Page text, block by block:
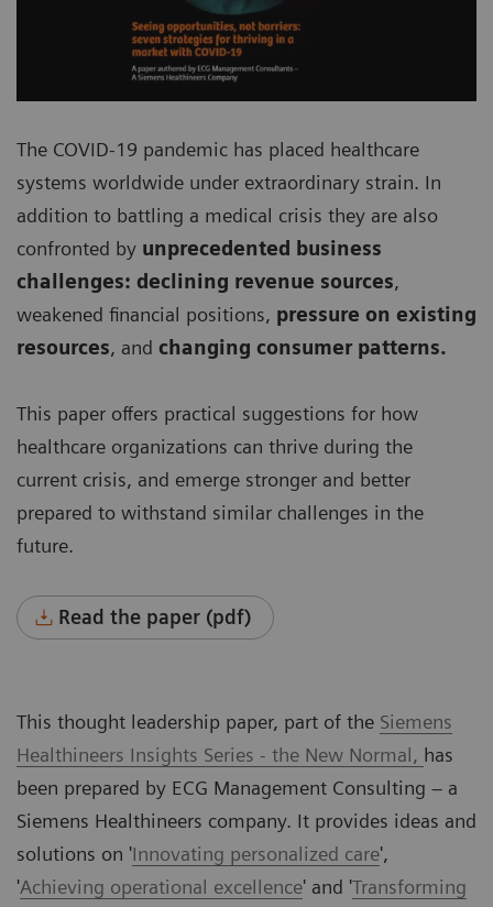
The COVID-19 pandemic has placed healthcare
systems worldwide under extraordinary strain. In
addition to battling a medical crisis they are also
confronted by unprecedented business
challenges: declining revenue sources,
weakened financial positions, pressure on existing
resources, and changing consumer patterns.
This paper offers practical suggestions for how
healthcare organizations can thrive during the
current crisis, and emerge stronger and better
prepared to withstand similar challenges in the
future.
Read the paper (pdf)
This thought leadership paper, part of the Siemens
Healthineers Insights Series - the New Normal, has
been prepared by ECG Management Consulting – a
Siemens Healthineers company. It provides ideas and
solutions on 'Innovating personalized care',
'Achieving operational excellence' and 'Transforming